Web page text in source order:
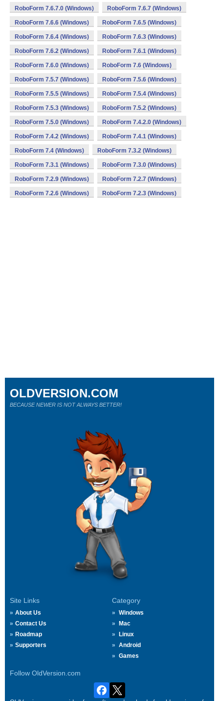
RoboForm 7.6.7.0 (Windows) RoboForm 7.6.7 (Windows)
RoboForm 7.6.6 (Windows) RoboForm 7.6.5 (Windows)
RoboForm 7.6.4 (Windows) RoboForm 7.6.3 (Windows)
RoboForm 7.6.2 (Windows) RoboForm 7.6.1 (Windows)
RoboForm 7.6.0 (Windows) RoboForm 7.6 (Windows)
RoboForm 7.5.7 (Windows) RoboForm 7.5.6 (Windows)
RoboForm 7.5.5 (Windows) RoboForm 7.5.4 (Windows)
RoboForm 7.5.3 (Windows) RoboForm 7.5.2 (Windows)
RoboForm 7.5.0 (Windows) RoboForm 7.4.2.0 (Windows)
RoboForm 7.4.2 (Windows) RoboForm 7.4.1 (Windows)
RoboForm 7.4 (Windows) RoboForm 7.3.2 (Windows)
RoboForm 7.3.1 (Windows) RoboForm 7.3.0 (Windows)
RoboForm 7.2.9 (Windows) RoboForm 7.2.7 (Windows)
RoboForm 7.2.6 (Windows) RoboForm 7.2.3 (Windows)
Site Links
About Us
Contact Us
Roadmap
Supporters
Category
Windows
Mac
Linux
Android
Games
Follow OldVersion.com
OLDVERSION.COM
BECAUSE NEWER IS NOT ALWAYS BETTER!